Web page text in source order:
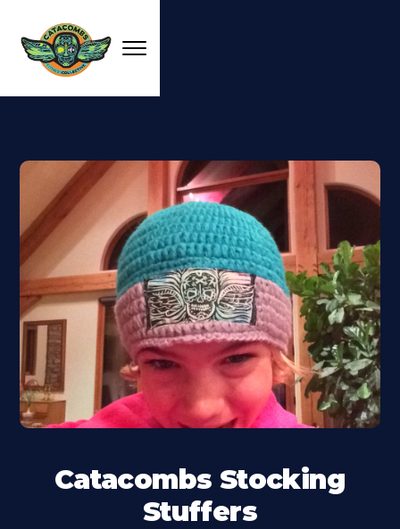
Catacombs Stocking
Stuffers